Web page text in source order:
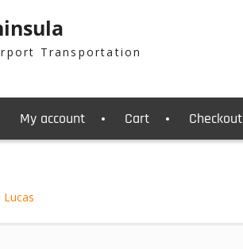
Transportation
My account Cart Checkout
Lucas